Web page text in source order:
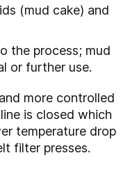
(mud cake) and
the process; mud
or further use.
more controlled
is closed which
temperature drop
filter presses.